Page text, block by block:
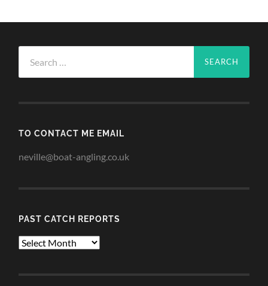
for:
TO CONTACT ME EMAIL
neville@boat-angling.co.uk
PAST CATCH REPORTS
Past